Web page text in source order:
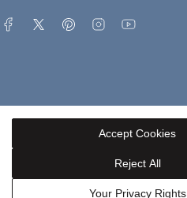
Sitemap
Your Privacy Rights
Reject All
Accept Cookies